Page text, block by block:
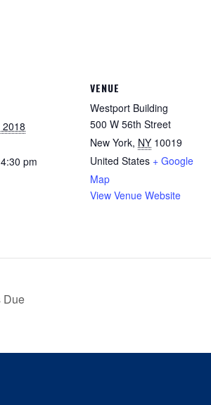
pm
VENUE
Westport Building
500 W 56th Street
New York, NY 10019
United States + Google
Map
View Venue Website
Due